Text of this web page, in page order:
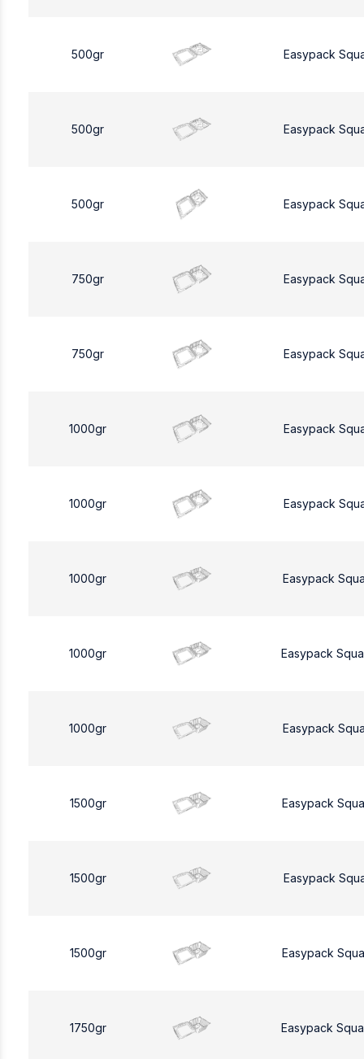
500gr Easypack
500gr Easypack
500gr Easypack
750gr Easypack
750gr Easypack
1000gr Easypack
1000gr Easypack
1000gr Easypack
1000gr Easypack
1000gr Easypack
1500gr Easypack
1500gr Easypack
1500gr Easypack
1750gr Easypack